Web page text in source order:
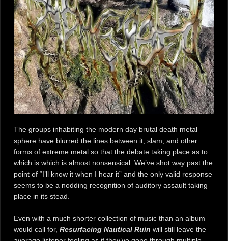
The groups inhabiting the modern day brutal death metal
sphere have blurred the lines between it, slam, and other
forms of extreme metal so that the debate taking place as to
which is which is almost nonsensical. We’ve shot way past the
point of “I’ll know it when I hear it” and the only valid response
seems to be a nodding recognition of auditory assault taking
place in its stead.
Even with a much shorter collection of music than an album
would call for, Resurfacing Nautical Ruin will still leave the